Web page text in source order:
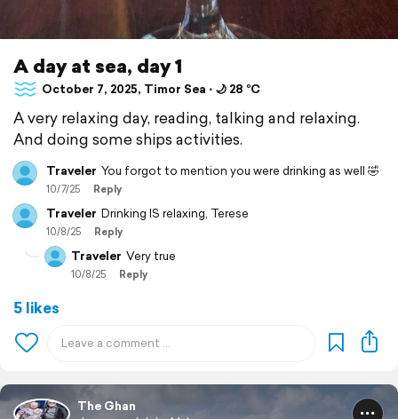
A day at sea, day 1
October 7, 2025, Timor Sea ⋅ 🌙 28 °C
A very relaxing day, reading, talking and relaxing.
And doing some ships activities.
Traveler You forgot to mention you were drinking as well 🤣
10/7/25 Reply
Traveler Drinking IS relaxing, Terese
10/8/25 Reply
Traveler Very true
10/8/25 Reply
5 likes
The Ghan